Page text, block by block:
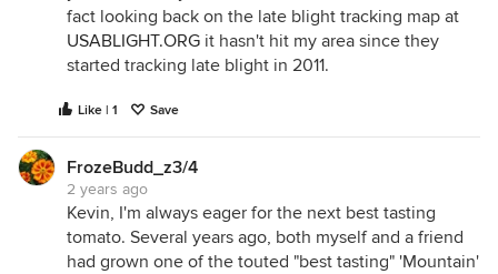
fact looking back on the late blight tracking map at
USABLIGHT.ORG it hasn't hit my area since they
started tracking late blight in 2011.
Like | 1 Save
FrozeBudd_z3/4
2 years ago
Kevin, I'm always eager for the next best tasting
tomato. Several years ago, both myself and a friend
had grown one of the touted "best tasting" 'Mountain'